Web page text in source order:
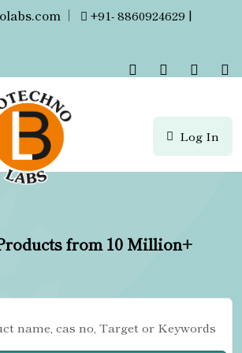
|
+91- 8860924629 |
Log In
from 10 Million+